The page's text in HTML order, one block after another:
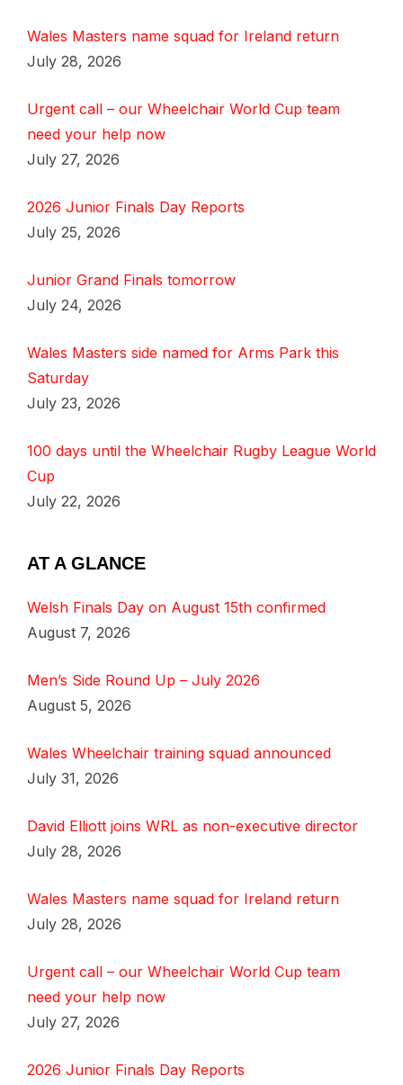
Wales Masters name squad for Ireland return
July 28, 2026
Urgent call – our Wheelchair World Cup team
need your help now
July 27, 2026
2026 Junior Finals Day Reports
July 25, 2026
Junior Grand Finals tomorrow
July 24, 2026
Wales Masters side named for Arms Park this
Saturday
July 23, 2026
100 days until the Wheelchair Rugby League World
Cup
July 22, 2026
AT A GLANCE
Welsh Finals Day on August 15th confirmed
August 7, 2026
Men’s Side Round Up – July 2026
August 5, 2026
Wales Wheelchair training squad announced
July 31, 2026
David Elliott joins WRL as non-executive director
July 28, 2026
Wales Masters name squad for Ireland return
July 28, 2026
Urgent call – our Wheelchair World Cup team
need your help now
July 27, 2026
2026 Junior Finals Day Reports